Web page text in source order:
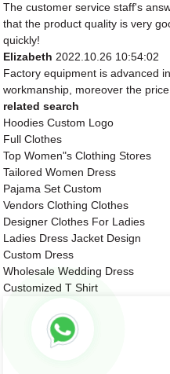
The customer service staff's
that the product quality is very
quickly!
Elizabeth 2022.10.26 10:54:02
Factory equipment is advanced
workmanship, moreover the
related search
Hoodies Custom Logo
Full Clothes
Top Women"s Clothing Stores
Tailored Women Dress
Pajama Set Custom
Vendors Clothing Clothes
Designer Clothes For Ladies
Ladies Dress Jacket Design
Custom Dress
Wholesale Wedding Dress
Customized T Shirt